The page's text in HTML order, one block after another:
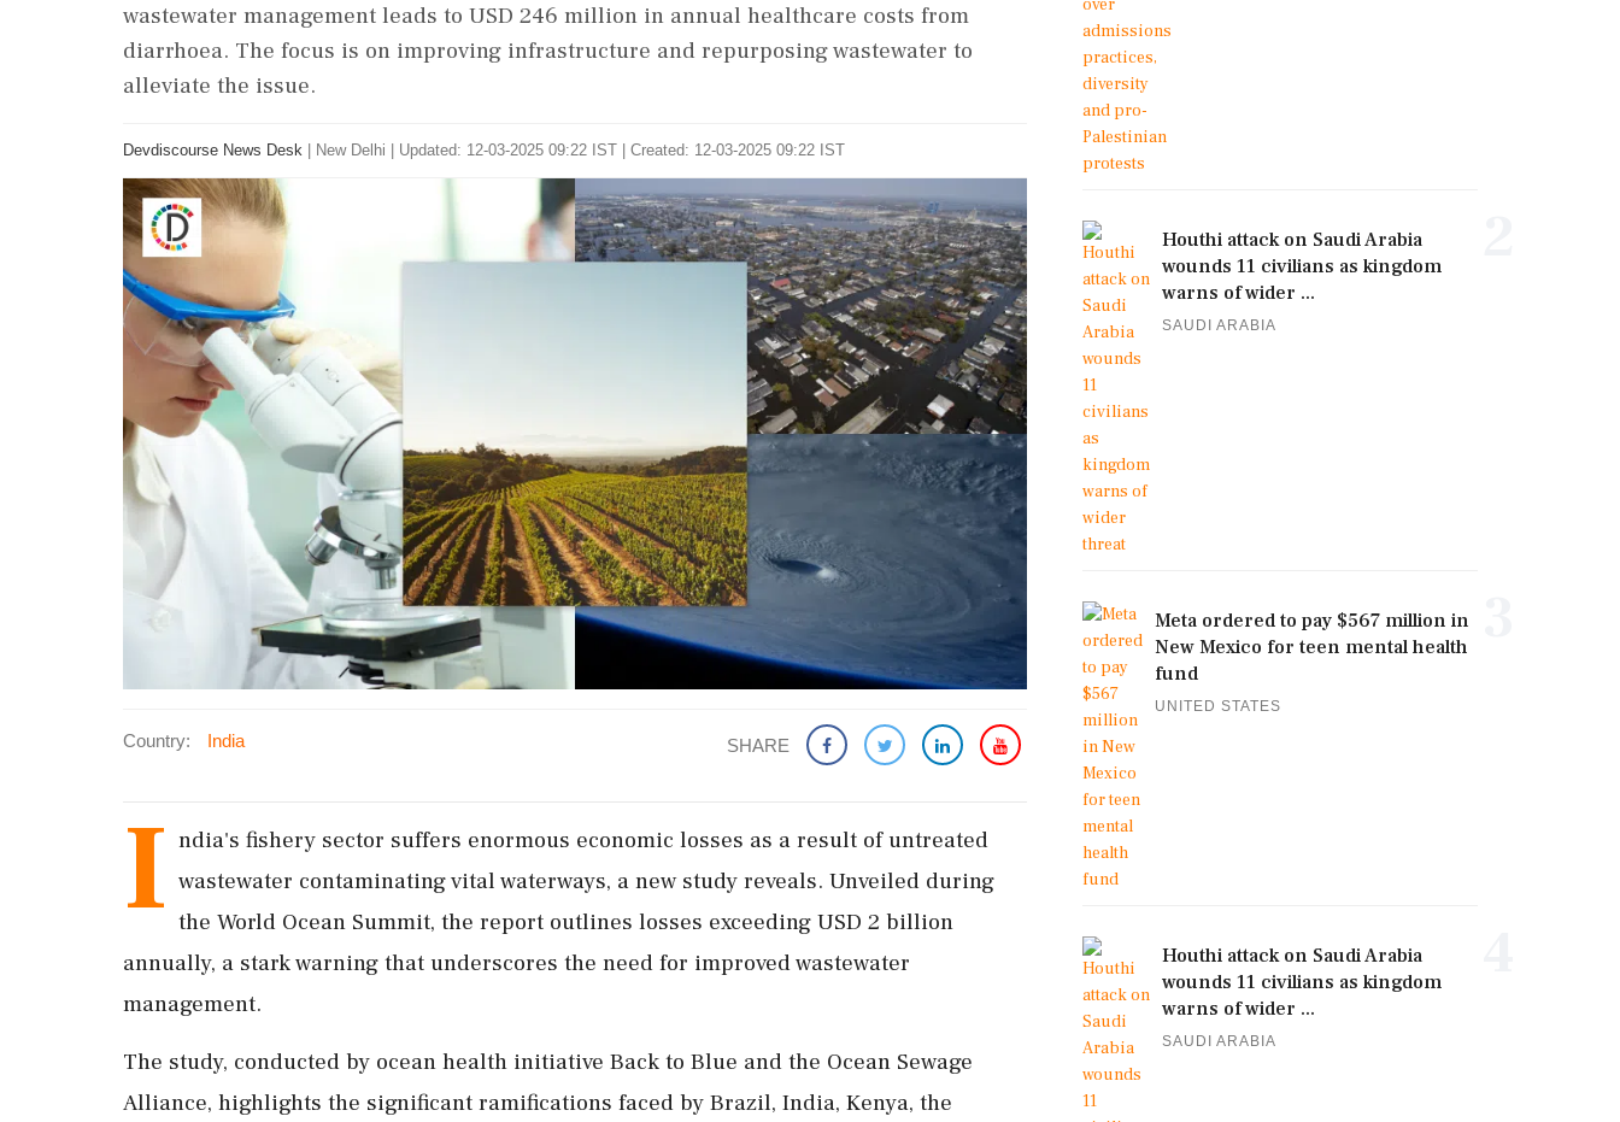
wastewater management leads to USD 246 million in annual healthcare costs from
diarrhoea. The focus is on improving infrastructure and repurposing wastewater to
alleviate the issue.
Devdiscourse News Desk New Delhi Updated: 12-03-2025 09:22 IST | Created: 12-03-2025 09:22 IST
Country: India SHARE
I ndia's fishery sector suffers enormous economic losses as a result of untreated
wastewater contaminating vital waterways, a new study reveals. Unveiled during
the World Ocean Summit, the report outlines losses exceeding USD 2 billion
annually, a stark warning that underscores the need for improved wastewater
management.
The study, conducted by ocean health initiative Back to Blue and the Ocean Sewage
Alliance, highlights the significant ramifications faced by Brazil, India, Kenya, the
Houthi attack on Saudi Arabia
wounds 11 civilians as kingdom
warns of wider ...
SAUDI ARABIA
Meta ordered to pay $567 million in
New Mexico for teen mental health
fund
UNITED STATES
Houthi attack on Saudi Arabia
wounds 11 civilians as kingdom
warns of wider ...
SAUDI ARABIA